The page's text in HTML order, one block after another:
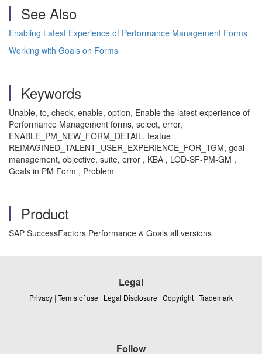
See Also
Enabling Latest Experience of Performance Management Forms
Working with Goals on Forms
Keywords
Unable, to, check, enable, option, Enable the latest experience of
Performance Management forms, select, error,
ENABLE_PM_NEW_FORM_DETAIL, featue
REIMAGINED_TALENT_USER_EXPERIENCE_FOR_TGM, goal
management, objective, suite, error , KBA , LOD-SF-PM-GM ,
Goals in PM Form , Problem
Product
SAP SuccessFactors Performance & Goals all versions
Legal
Privacy | Terms of use | Legal Disclosure | Copyright | Trademark
Follow